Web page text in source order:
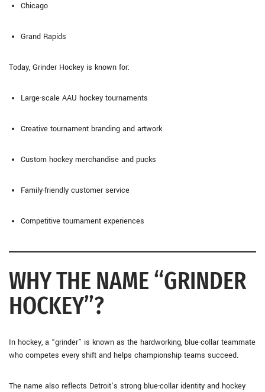
Chicago
Grand Rapids
Today, Grinder Hockey is known for:
Large-scale AAU hockey tournaments
Creative tournament branding and artwork
Custom hockey merchandise and pucks
Family-friendly customer service
Competitive tournament experiences
WHY THE NAME “GRINDER
HOCKEY”?
In hockey, a “grinder” is known as the hardworking, blue-collar teammate
who competes every shift and helps championship teams succeed.
The name also reflects Detroit’s strong blue-collar identity and hockey